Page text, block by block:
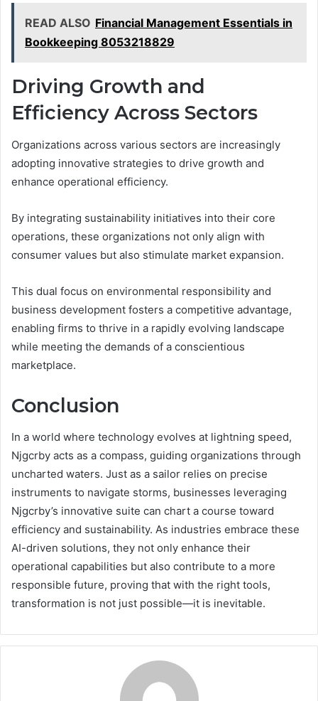
READ ALSO Financial Management Essentials in
Bookkeeping 8053218829
Driving Growth and
Efficiency Across Sectors
Organizations across various sectors are increasingly
adopting innovative strategies to drive growth and
enhance operational efficiency.
By integrating sustainability initiatives into their core
operations, these organizations not only align with
consumer values but also stimulate market expansion.
This dual focus on environmental responsibility and
business development fosters a competitive advantage,
enabling firms to thrive in a rapidly evolving landscape
while meeting the demands of a conscientious
marketplace.
Conclusion
In a world where technology evolves at lightning speed,
Njgcrby acts as a compass, guiding organizations through
uncharted waters. Just as a sailor relies on precise
instruments to navigate storms, businesses leveraging
Njgcrby’s innovative suite can chart a course toward
efficiency and sustainability. As industries embrace these
AI-driven solutions, they not only enhance their
operational capabilities but also contribute to a more
responsible future, proving that with the right tools,
transformation is not just possible—it is inevitable.